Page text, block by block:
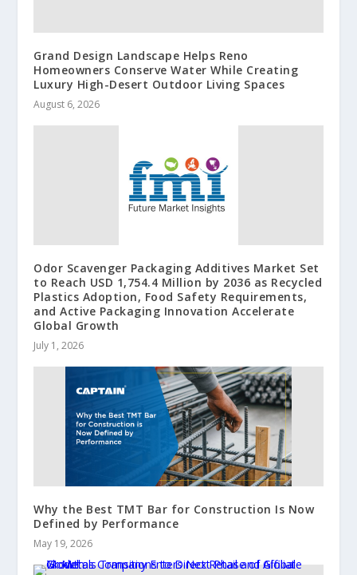
Grand Design Landscape Helps Reno
Homeowners Conserve Water While Creating
Luxury High-Desert Outdoor Living Spaces
August 6, 2026
Odor Scavenger Packaging Additives Market Set
to Reach USD 1,754.4 Million by 2036 as Recycled
Plastics Adoption, Food Safety Requirements,
and Active Packaging Innovation Accelerate
Global Growth
July 1, 2026
Why the Best TMT Bar for Construction Is Now
Defined by Performance
May 19, 2026